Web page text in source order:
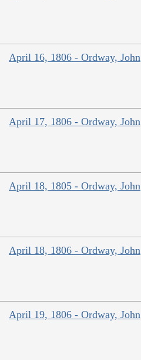
April 16, 1806 - Ordway, John
April 17, 1806 - Ordway, John
April 18, 1805 - Ordway, John
April 18, 1806 - Ordway, John
April 19, 1806 - Ordway, John